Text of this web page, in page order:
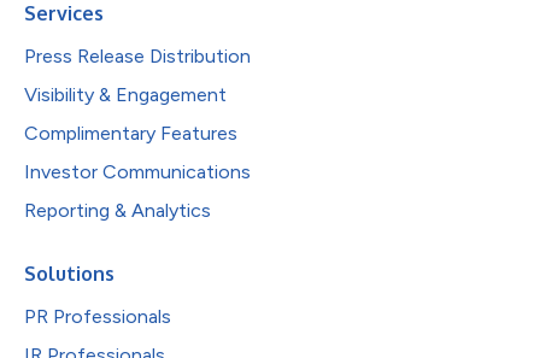
Services
Press Release Distribution
Visibility & Engagement
Complimentary Features
Investor Communications
Reporting & Analytics
Solutions
PR Professionals